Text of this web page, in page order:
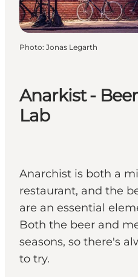
Anarkist -
Lab
Anarchist is both a
restaurant, and the
are an essential
Both the beer and
seasons, so there's
to try.
Photo: Jonas Legarth